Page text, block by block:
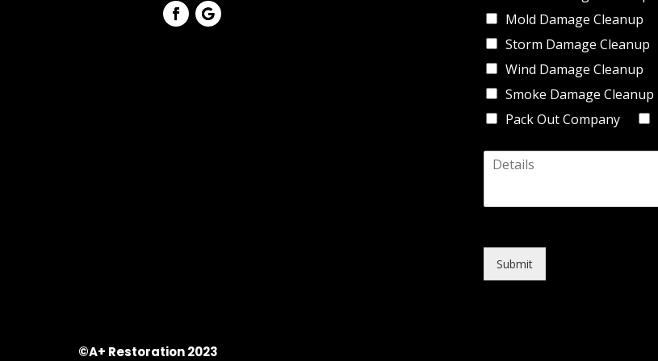
e
*
Mold Damage Cleanup
Storm Damage Cleanup
Wind Damage Cleanup
Smoke Damage Cleanup
Pack Out Company
D
a
Submit
©A+ Restoration 2023